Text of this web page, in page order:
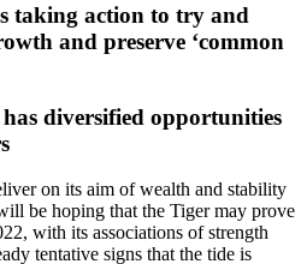
taking action to try and
and preserve ‘common
diversified opportunities
on its aim of wealth and stability
be hoping that the Tiger may prove
with its associations of strength
tentative signs that the tide is